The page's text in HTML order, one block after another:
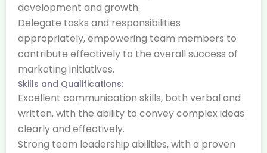
development and growth.
Delegate tasks and responsibilities
appropriately, empowering team members to
contribute effectively to the overall success of
marketing initiatives.
Skills and Qualifications:
Excellent communication skills, both verbal and
written, with the ability to convey complex ideas
clearly and effectively.
Strong team leadership abilities, with a proven